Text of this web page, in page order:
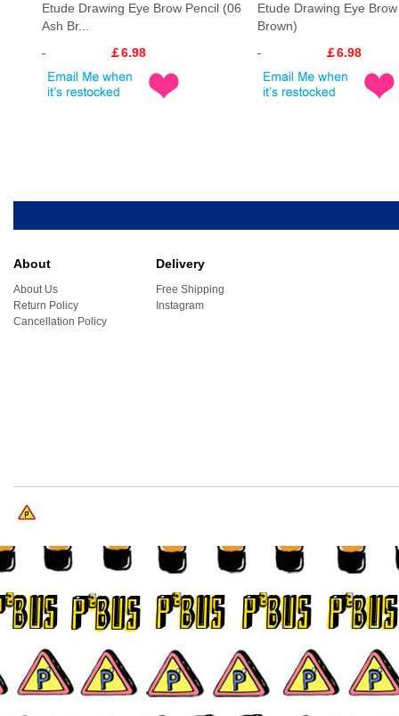
Etude Drawing Eye Brow Pencil (06
Ash Br...
￡6.98
Etude Drawing Eye
Brown)
￡6.98
About
About Us
Return Policy
Cancellation Policy
Delivery
Free Shipping
Instagram